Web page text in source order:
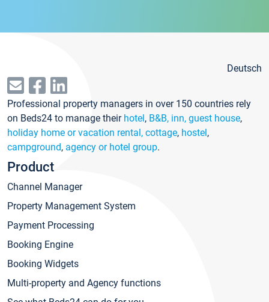
Deutsch
Professional property managers in over 150 countries rely
on Beds24 to manage their hotel, B&B, inn, guest house,
holiday home or vacation rental, cottage, hostel,
campground, agency or hotel group.
Product
Channel Manager
Property Management System
Payment Processing
Booking Engine
Booking Widgets
Multi-property and Agency functions